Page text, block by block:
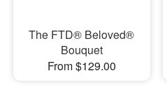
The FTD® Beloved®
Bouquet
From $129.00